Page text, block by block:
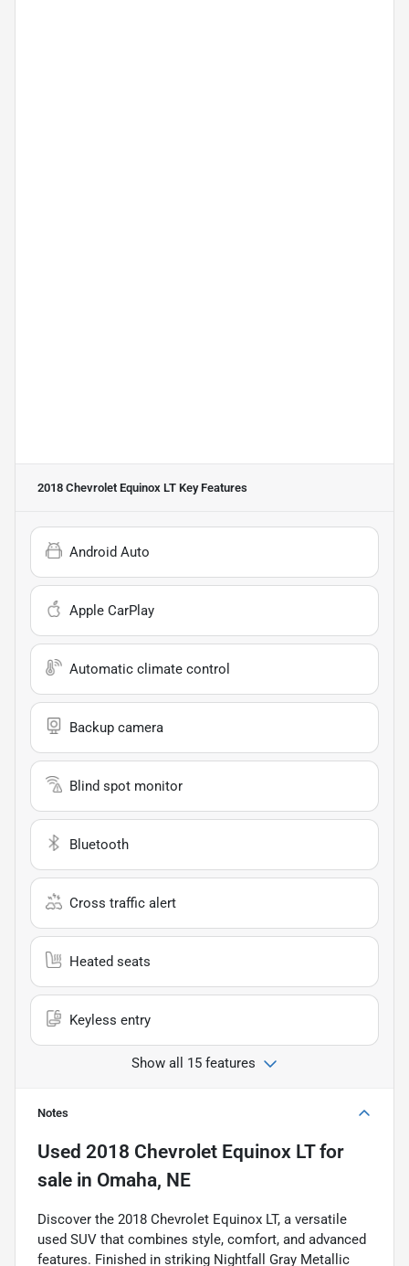
2018 Chevrolet Equinox LT Key Features
Android Auto
Apple CarPlay
Automatic climate control
Backup camera
Blind spot monitor
Bluetooth
Cross traffic alert
Heated seats
Keyless entry
Show all 15 features
Notes
Used 2018 Chevrolet Equinox LTfor
sale in Omaha, NE
Discover the 2018 Chevrolet Equinox LT, a versatile
used SUV that combines style, comfort, and advanced
features. Finished in striking Nightfall Gray Metallic